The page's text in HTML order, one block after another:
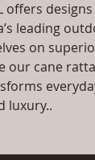
offers
leading
on
our cane
luxury..